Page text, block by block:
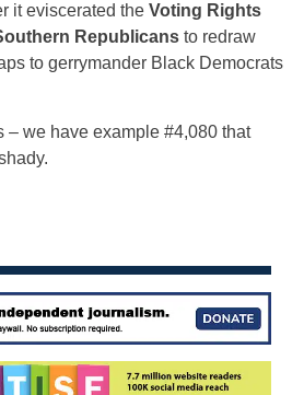
it eviscerated the Voting Rights
Republicans to redraw
to gerrymander Black Democrats
– we have example #4,080 that